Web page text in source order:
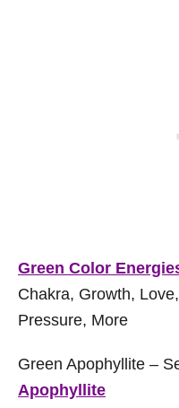
Green Color
Chakra, Growth,
Pressure, More
Green Apophyllite –
Apophyllite